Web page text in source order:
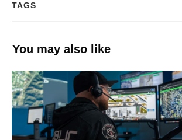
TAGS
You may also like